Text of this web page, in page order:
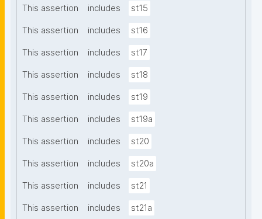
This assertion includes st15
This assertion includes st16
This assertion includes st17
This assertion includes st18
This assertion includes st19
This assertion includes st19a
This assertion includes st20
This assertion includes st20a
This assertion includes st21
This assertion includes st21a